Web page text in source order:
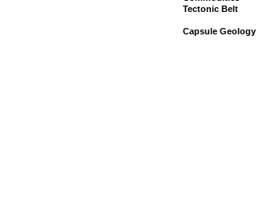
Tectonic Belt
Capsule Geology